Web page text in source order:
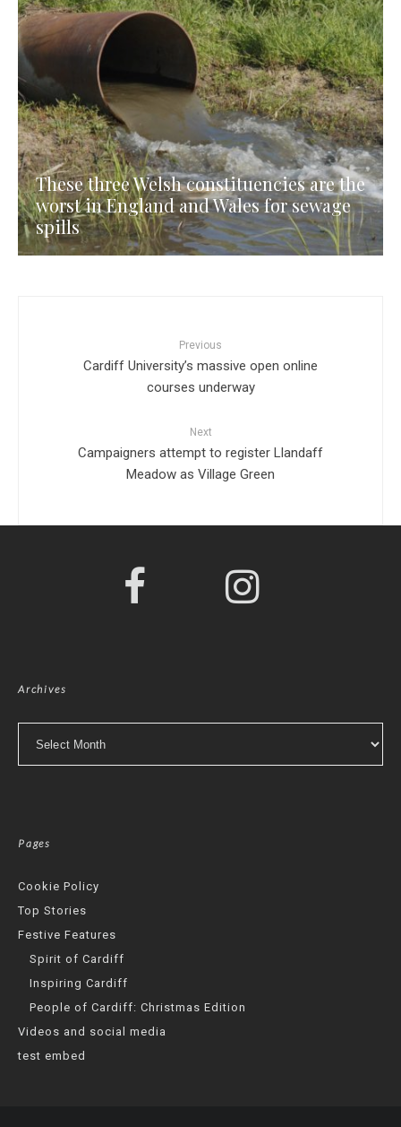
These three Welsh constituencies are the
worst in England and Wales for sewage
spills
Previous
Cardiff University’s massive open online
courses underway
Next
Campaigners attempt to register Llandaff
Meadow as Village Green
Archives
Pages
Cookie Policy
Top Stories
Festive Features
Spirit of Cardiff
Inspiring Cardiff
People of Cardiff: Christmas Edition
Videos and social media
test embed